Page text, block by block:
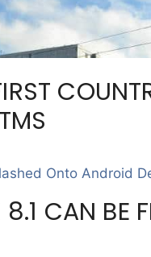
CAN BE